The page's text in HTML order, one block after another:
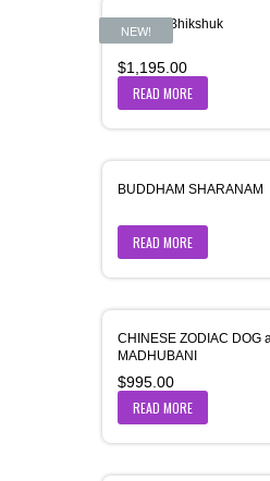
NEW!
Buddha-Bhikshuk
$1,195.00
READ MORE
BUDDHAM SHARANAM
READ MORE
CHINESE ZODIAC DOG
MADHUBANI
$995.00
READ MORE